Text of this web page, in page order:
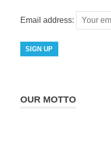
Email address:
OUR MOTTO